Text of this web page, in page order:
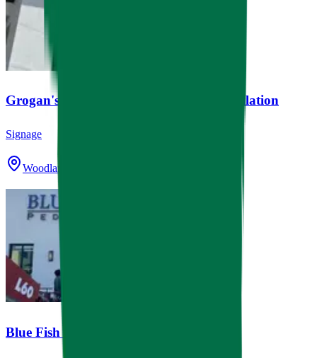
Grogan's Mill Village Center Clock Installation
Signage
Woodlands, TX
Blue Fish Pediatrics Katy